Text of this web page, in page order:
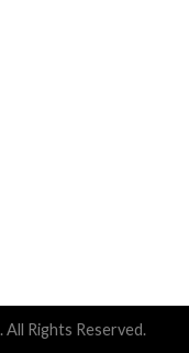
. All Rights Reserved.